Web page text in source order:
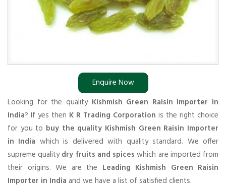
Enquire Now
Looking for the quality Kishmish Green Raisin Importer in
India? If yes then K R Trading Corporation is the right choice
for you to buy the quality Kishmish Green Raisin Importer
in India which is delivered with quality standard. We offer
supreme qualitydry fruits and spices which are imported from
their origins. We are the Leading Kishmish Green Raisin
Importer in India and we have a list of satisfied clients.